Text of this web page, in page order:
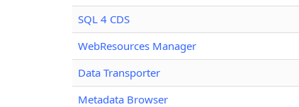
SQL 4 CDS
WebResources Manager
Data Transporter
Metadata Browser